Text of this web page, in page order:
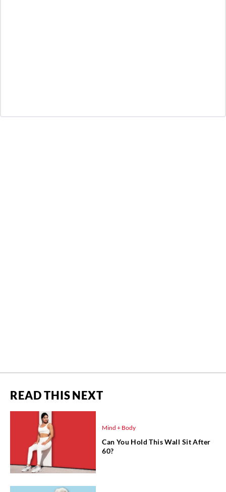
READ THIS NEXT
Mind + Body
Can You Hold This Wall Sit After
60?